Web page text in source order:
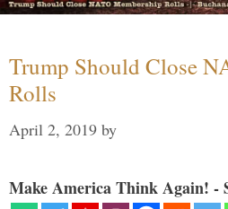
Trump Should Close
Rolls
April 2, 2019 by
Make America Think Again! -